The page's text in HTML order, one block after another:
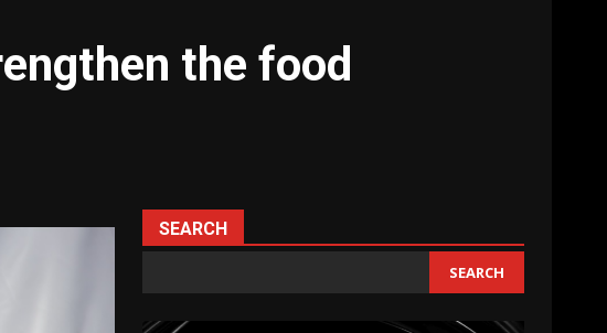
the food
SEARCH
SEARCH